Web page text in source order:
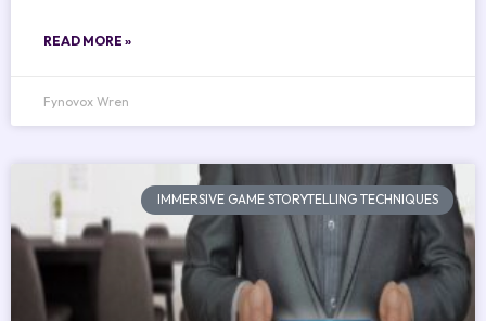
READ MORE »
Fynovox Wren
IMMERSIVE GAME STORYTELLING TECHNIQUES